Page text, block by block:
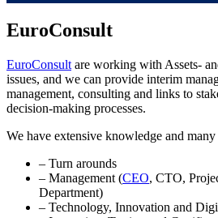
EuroConsult
EuroConsult are working with Assets-
issues, and we can provide interim
management, consulting and links to
decision-making processes.
We have extensive knowledge and
– Turn arounds
– Management (CEO, CTO,
Department)
– Technology, Innovation and